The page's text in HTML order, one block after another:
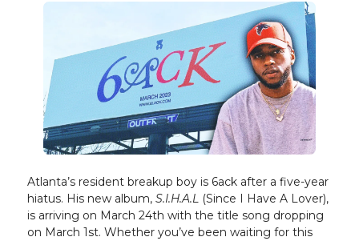
Atlanta’s resident breakup boy is 6ack after a five-year
hiatus. His new album, S.I.H.A.L (Since I Have A Lover),
is arriving on March 24th with the title song dropping
on March 1st. Whether you’ve been waiting for this